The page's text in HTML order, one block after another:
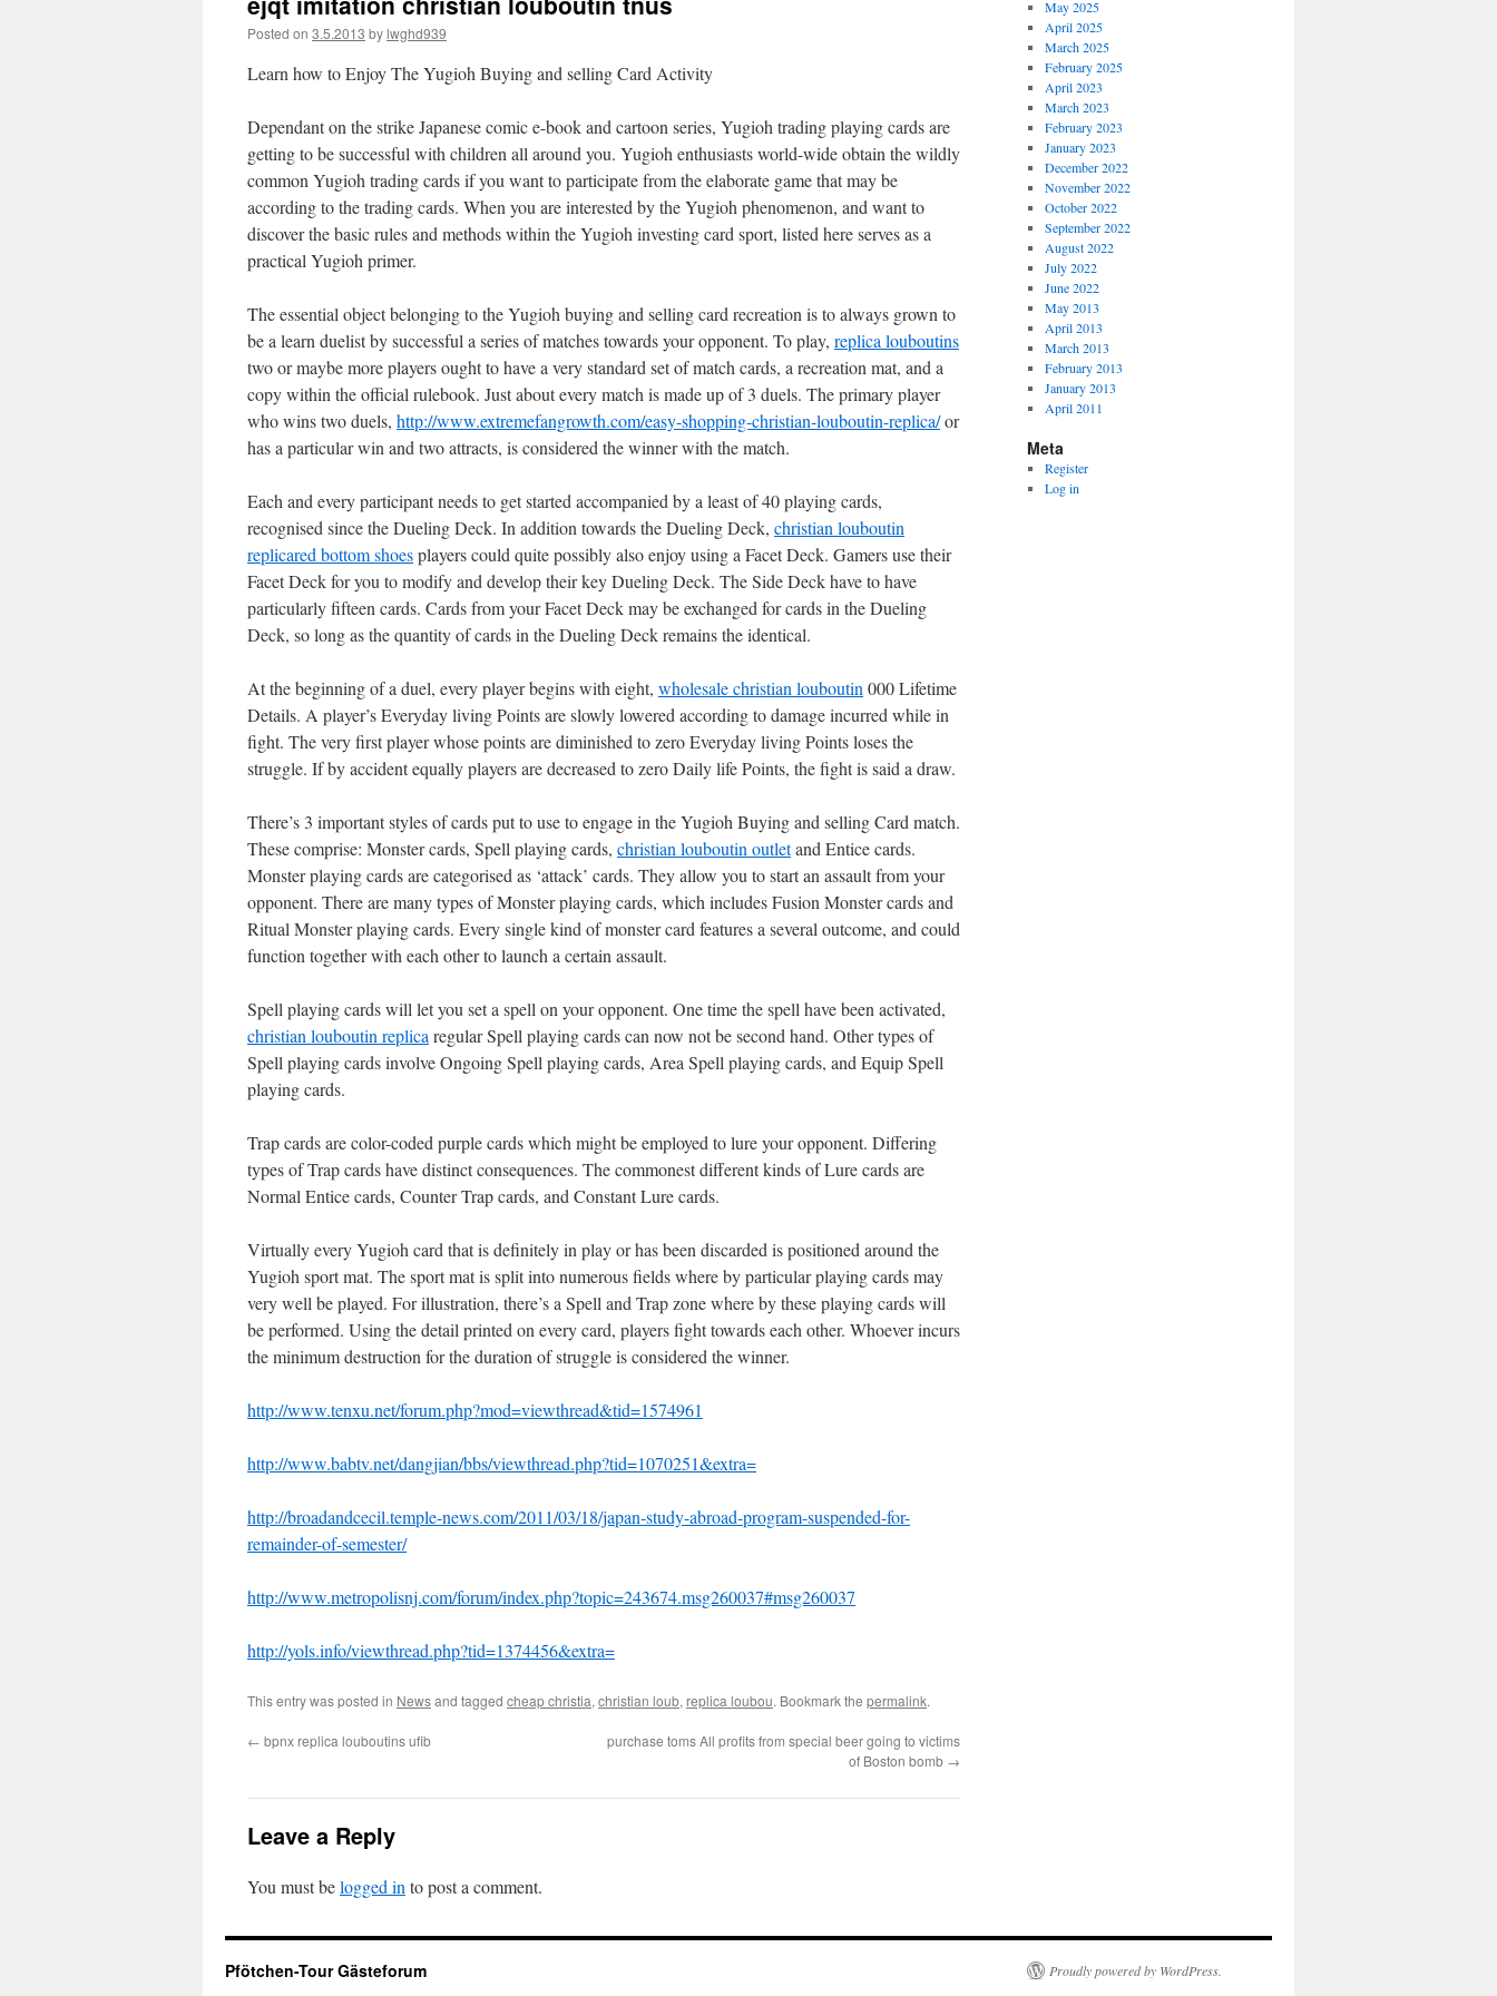
Posted on 3.5.2013 bylwghd939
Learn how to Enjoy The Yugioh Buying and selling Card Activity
Dependant on the strike Japanese comic e-book and cartoon series, Yugioh trading playing cards are
getting to be successful with children all around you. Yugioh enthusiasts world-wide obtain the wildly
common Yugioh trading cards if you want to participate from the elaborate game that may be
according to the trading cards. When you are interested by the Yugioh phenomenon, and want to
discover the basic rules and methods within the Yugioh investing card sport, listed here serves as a
practical Yugioh primer.
The essential object belonging to the Yugioh buying and selling card recreation is to always grown to
be a learn duelist by successful a series of matches towards your opponent. To play, replica louboutins
two or maybe more players ought to have a very standard set of match cards, a recreation mat, and a
copy within the official rulebook. Just about every match is made up of 3 duels. The primary player
who wins two duels, http://www.extremefangrowth.com/easy-shopping-christian-louboutin-replica/or
has a particular win and two attracts, is considered the winner with the match.
Each and every participant needs to get started accompanied by a least of 40 playing cards,
recognised since the Dueling Deck. In addition towards the Dueling Deck, christian louboutin
replicared bottom shoesplayers could quite possibly also enjoy using a Facet Deck. Gamers use their
Facet Deck for you to modify and develop their key Dueling Deck. The Side Deck have to have
particularly fifteen cards. Cards from your Facet Deck may be exchanged for cards in the Dueling
Deck, so long as the quantity of cards in the Dueling Deck remains the identical.
At the beginning of a duel, every player begins with eight, wholesale christian louboutin 000 Lifetime
Details. A player’s Everyday living Points are slowly lowered according to damage incurred while in
fight. The very first player whose points are diminished to zero Everyday living Points loses the
struggle. If by accident equally players are decreased to zero Daily life Points, the fight is said a draw.
There’s 3 important styles of cards put to use to engage in the Yugioh Buying and selling Card match.
These comprise: Monster cards, Spell playing cards, christian louboutin outletand Entice cards.
Monster playing cards are categorised as ‘attack’ cards. They allow you to start an assault from your
opponent. There are many types of Monster playing cards, which includes Fusion Monster cards and
Ritual Monster playing cards. Every single kind of monster card features a several outcome, and could
function together with each other to launch a certain assault.
Spell playing cards will let you set a spell on your opponent. One time the spell have been activated,
christian louboutin replica regular Spell playing cards can now not be second hand. Other types of
Spell playing cards involve Ongoing Spell playing cards, Area Spell playing cards, and Equip Spell
playing cards.
Trap cards are color-coded purple cards which might be employed to lure your opponent. Differing
types of Trap cards have distinct consequences. The commonest different kinds of Lure cards are
Normal Entice cards, Counter Trap cards, and Constant Lure cards.
Virtually every Yugioh card that is definitely in play or has been discarded is positioned around the
Yugioh sport mat. The sport mat is split into numerous fields where by particular playing cards may
very well be played. For illustration, there’s a Spell and Trap zone where by these playing cards will
be performed. Using the detail printed on every card, players fight towards each other. Whoever incurs
the minimum destruction for the duration of struggle is considered the winner.
http://www.tenxu.net/forum.php?mod=viewthread&tid=1574961
http://www.babtv.net/dangjian/bbs/viewthread.php?tid=1070251&extra=
http://broadandcecil.temple-news.com/2011/03/18/japan-study-abroad-program-suspended-for-
remainder-of-semester/
http://www.metropolisnj.com/forum/index.php?topic=243674.msg260037#msg260037
http://yols.info/viewthread.php?tid=1374456&extra=
This entry was posted in Newsand tagged cheap christia, christian loub, replica loubou. Bookmark the permalink.
← bpnx replica louboutins ufib
purchase toms All profits from special beer going to victims
of Boston bomb →
Leave a Reply
You must belogged in to post a comment.
May 2025
April 2025
March 2025
February 2025
April 2023
March 2023
February 2023
January 2023
December 2022
November 2022
October 2022
September 2022
August 2022
July 2022
June 2022
May 2013
April 2013
March 2013
February 2013
January 2013
April 2011
Meta
Register
Log in
Pfötchen-Tour Gästeforum Proudly powered by WordPress.